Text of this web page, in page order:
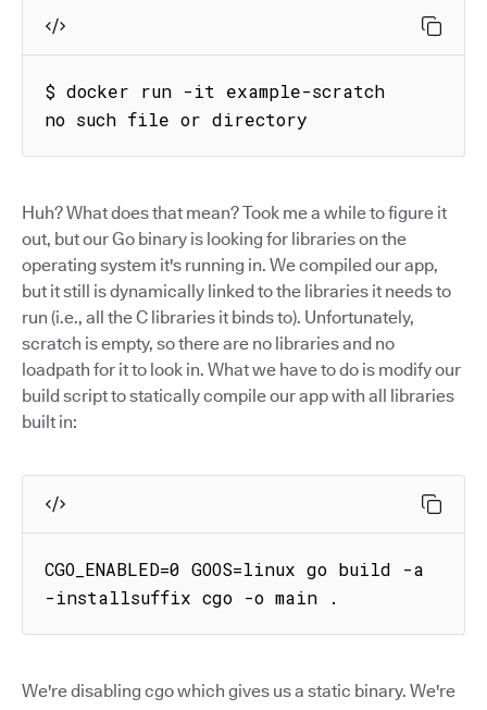
$ docker run -it example-scratch
no such file or directory
Huh? What does that mean? Took me a while to figure it
out, but our Go binary is looking for libraries on the
operating system it's running in. We compiled our app,
but it still is dynamically linked to the libraries it needs to
run (i.e., all the C libraries it binds to). Unfortunately,
scratch is empty, so there are no libraries and no
loadpath for it to look in. What we have to do is modify our
build script to statically compile our app with all libraries
built in:
CGO_ENABLED=0 GOOS=linux go build -a
-installsuffix cgo -o main .
We're disabling cgo which gives us a static binary. We're